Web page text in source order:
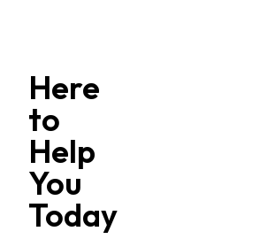
Here
to
Help
You
Today